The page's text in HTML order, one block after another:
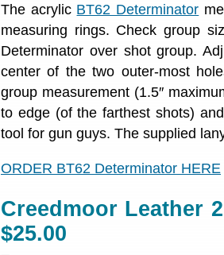
The acrylic BT62 Determinator
measuring rings. Check group
Determinator over shot group.
center of the two outer-most
group measurement (1.5″
to edge (of the farthest shots)
tool for gun guys. The supplied
ORDER BT62 Determinator HERE
Creedmoor Leather
$25.00